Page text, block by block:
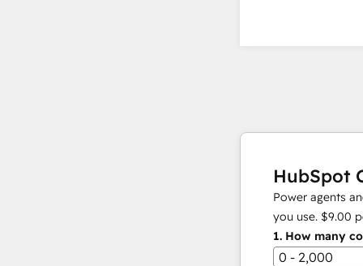
HubSpot
Power agents
you use. $9.00
1. How many
0 - 2,000